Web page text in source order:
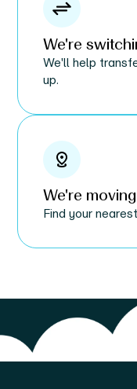
We're
We'll help
up.
We're
Find your